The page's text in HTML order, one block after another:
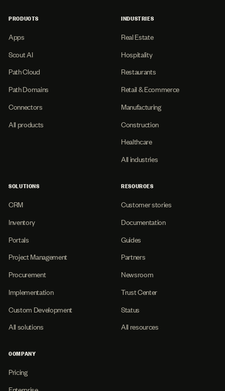
PRODUCTS
Apps
Scout AI
Path Cloud
Path Domains
Connectors
All products
INDUSTRIES
Real Estate
Hospitality
Restaurants
Retail & Ecommerce
Manufacturing
Construction
Healthcare
All industries
SOLUTIONS
CRM
Inventory
Portals
Project Management
Procurement
Implementation
Custom Development
All solutions
RESOURCES
Customer stories
Documentation
Guides
Partners
Newsroom
Trust Center
Status
All resources
COMPANY
Pricing